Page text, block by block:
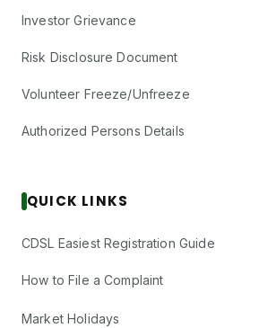
Investor Grievance
Risk Disclosure Document
Volunteer Freeze/Unfreeze
Authorized Persons Details
QUICK LINKS
CDSL Easiest Registration Guide
How to File a Complaint
Market Holidays